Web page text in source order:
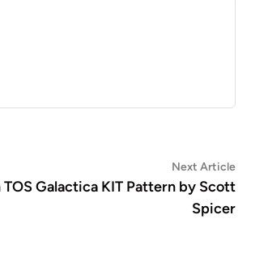
Next ArticleNext
article:
TOS Galactica KIT Pattern by Scott
Spicer